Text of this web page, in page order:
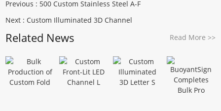
Previous : 500 Custom Stainless Steel A-F
Next : Custom Illuminated 3D Channel
Related News Read More >>